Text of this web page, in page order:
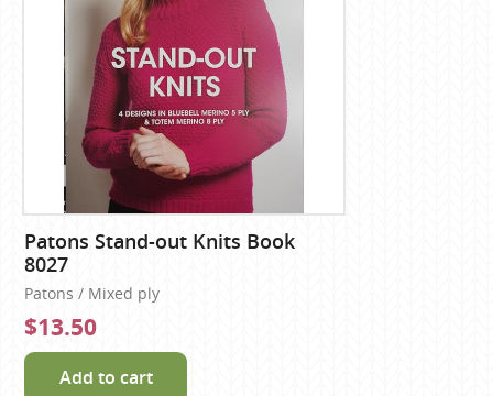
Patons Stand-out Knits Book
8027
Patons / Mixed ply
$13.50
Add to cart